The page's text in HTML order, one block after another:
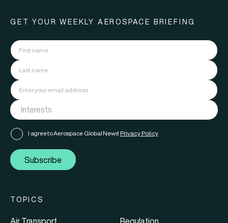
GET YOUR WEEKLY AEROSPACE BRIEFING
I agree to Aerospace Global News' Privacy Policy
Subscribe
TOPICS